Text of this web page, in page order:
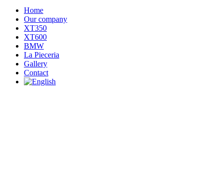
Home
Our company
XT350
XT600
BMW
La Pieceria
Gallery
Contact